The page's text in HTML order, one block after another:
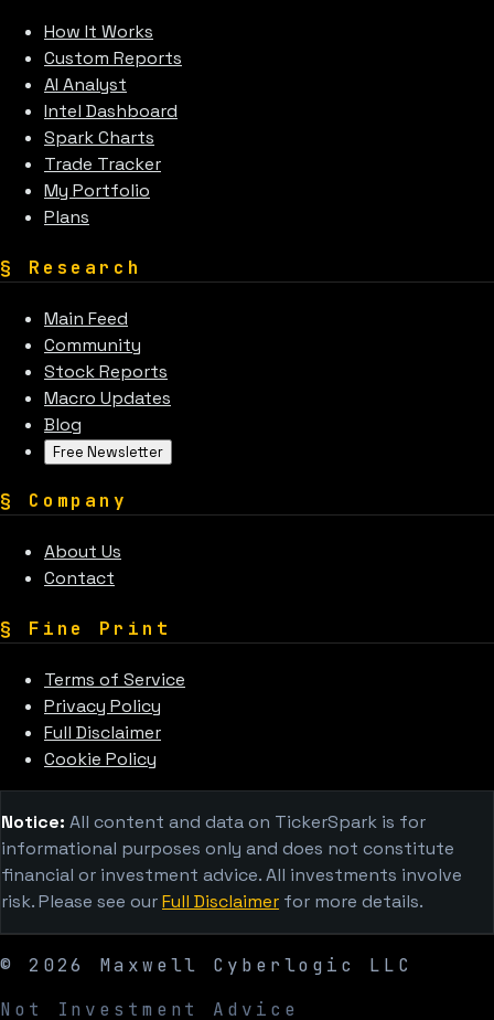
How It Works
Custom Reports
AI Analyst
Intel Dashboard
Spark Charts
Trade Tracker
My Portfolio
Plans
§ Research
Main Feed
Community
Stock Reports
Macro Updates
Blog
Free Newsletter
§ Company
About Us
Contact
§ Fine Print
Terms of Service
Privacy Policy
Full Disclaimer
Cookie Policy
Notice: All content and data on TickerSpark is for
informational purposes only and does not constitute
financial or investment advice. All investments involve
risk. Please see ourFull Disclaimer for more details.
© 2026
Maxwell Cyberlogic LLC
Not Investment Advice